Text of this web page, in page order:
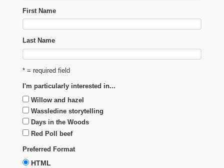
First Name
Last Name
* = required field
I'm particularly interested in...
Willow and hazel
Wassledine storytelling
Days in the Woods
Red Poll beef
Preferred Format
HTML